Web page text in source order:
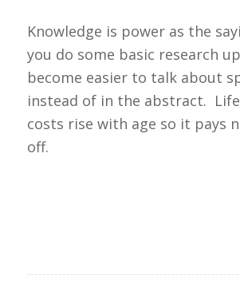
Knowledge is power as the
you do some basic research
become easier to talk about
instead of in the abstract.
costs rise with age so it pays
off.